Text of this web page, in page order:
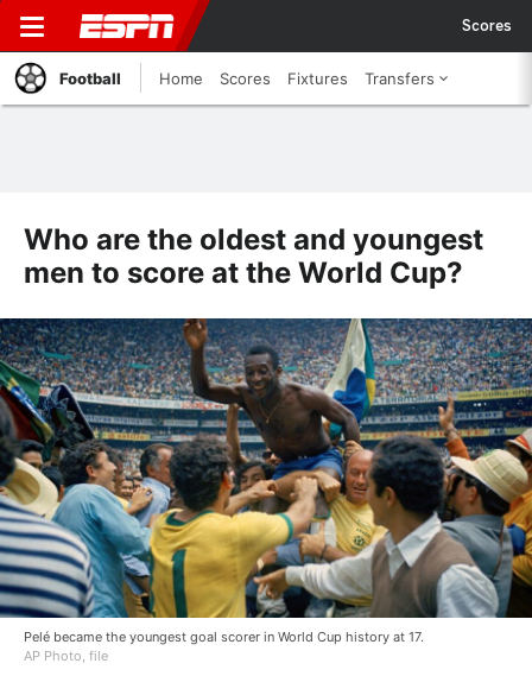
Scores
Football Home Scores Fixtures Transfers
Who are the oldest and youngest
men to score at the World Cup?
Pelé became the youngest goal scorer in World Cup history at 17.
AP Photo, file